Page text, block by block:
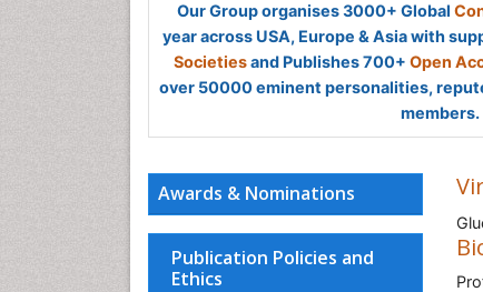
Our Group organises 3000+ Global
year across USA, Europe & Asia with
Societiesand Publishes 700+ Open
over 50000 eminent personalities,
members.
Awards & Nominations
Publication Policies and
Ethics